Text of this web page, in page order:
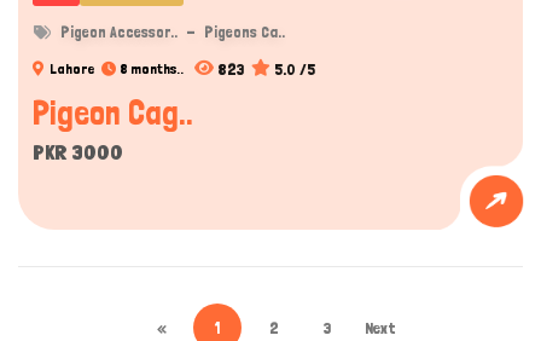
Pigeon Accessor.. Pigeons Ca..
Lahore 8 months.. 823 5.0 /5
Pigeon Cag..
PKR 3000
« 1 2 3 Next